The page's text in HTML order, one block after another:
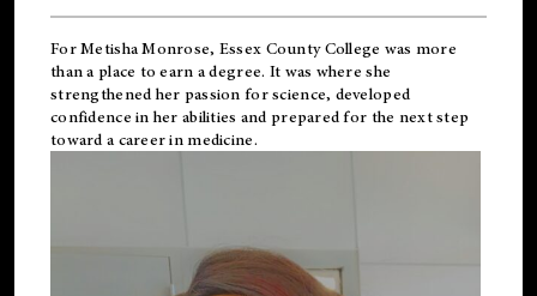
For Metisha Monrose, Essex County College was more
than a place to earn a degree. It was where she
strengthened her passion for science, developed
confidence in her abilities and prepared for the next step
toward a career in medicine.